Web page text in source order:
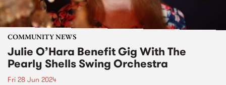
COMMUNITY NEWS
Julie O’Hara Benefit Gig With The
Pearly Shells Swing Orchestra
Fri 28 Jun 2024